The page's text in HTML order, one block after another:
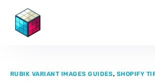
Pricing
RUBIK VARIANT IMAGES GUIDES, SHOPIFY